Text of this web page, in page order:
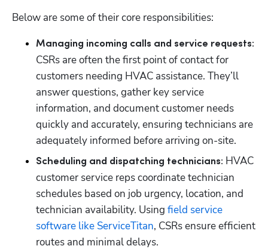
Below are some of their core responsibilities:
CSRs are often the first point of contact for
customers needing HVAC assistance. They’ll
answer questions, gather key service
information, and document customer needs
quickly and accurately, ensuring technicians are
adequately informed before arriving on-site.
Scheduling and dispatching technicians: HVAC
customer service reps coordinate technician
schedules based on job urgency, location, and
technician availability. Using field service
software like ServiceTitan, CSRs ensure efficient
routes and minimal delays.